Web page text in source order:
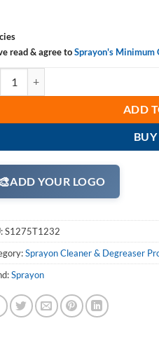
read & agree toSprayon's Minimum
ADD
ADD YOUR LOGO
S1275T1232
Sprayon Cleaner & Degreaser
Sprayon